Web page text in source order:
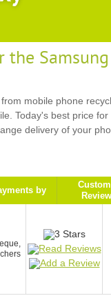
mobile phone
Today's best price for
delivery of your
by